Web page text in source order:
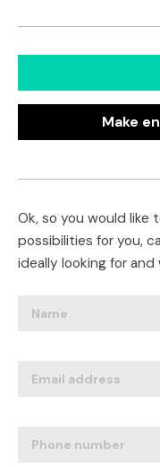
Make
Ok, so you would like
possibilities for you,
ideally looking for